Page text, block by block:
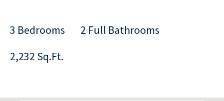
3 Bedrooms
2 Full Bathrooms
2,232 Sq.Ft.